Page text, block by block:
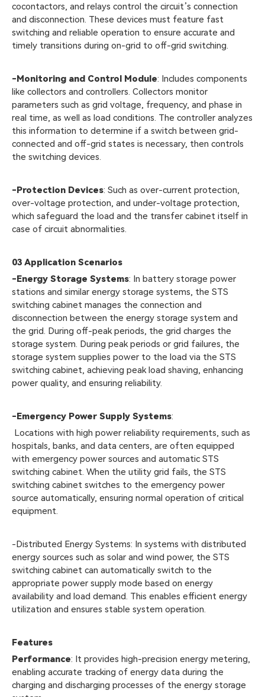
cocontactors, and relays control the circuit’s connection
and disconnection. These devices must feature fast
switching and reliable operation to ensure accurate and
timely transitions during on-grid to off-grid switching.
-Monitoring and Control Module: Includes components
like collectors and controllers. Collectors monitor
parameters such as grid voltage, frequency, and phase in
real time, as well as load conditions. The controller analyzes
this information to determine if a switch between grid-
connected and off-grid states is necessary, then controls
the switching devices.
-Protection Devices: Such as over-current protection,
over-voltage protection, and under-voltage protection,
which safeguard the load and the transfer cabinet itself in
case of circuit abnormalities.
03 Application Scenarios
-Energy Storage Systems: In battery storage power
stations and similar energy storage systems, the STS
switching cabinet manages the connection and
disconnection between the energy storage system and
the grid. During off-peak periods, the grid charges the
storage system. During peak periods or grid failures, the
storage system supplies power to the load via the STS
switching cabinet, achieving peak load shaving, enhancing
power quality, and ensuring reliability.
-Emergency Power Supply Systems:
Locations with high power reliability requirements, such as
hospitals, banks, and data centers, are often equipped
with emergency power sources and automatic STS
switching cabinet. When the utility grid fails, the STS
switching cabinet switches to the emergency power
source automatically, ensuring normal operation of critical
equipment.
-Distributed Energy Systems: In systems with distributed
energy sources such as solar and wind power, the STS
switching cabinet can automatically switch to the
appropriate power supply mode based on energy
availability and load demand. This enables efficient energy
utilization and ensures stable system operation.
Features
Performance: It provides high-precision energy metering,
enabling accurate tracking of energy data during the
charging and discharging processes of the energy storage